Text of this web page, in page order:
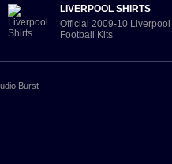
LIVERPOOL SHIRTS
Official 2009-10 Liverpool
Football Kits
Burst